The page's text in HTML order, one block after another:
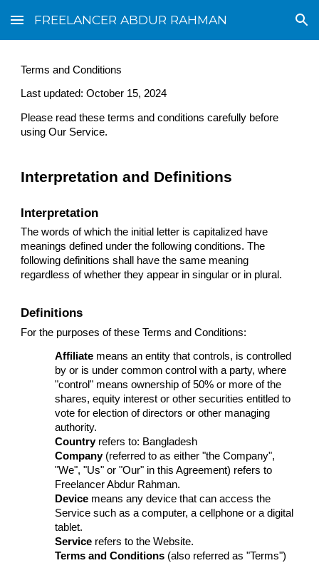
Skip to main content Skip to navigation
FREELANCER ABDUR RAHMAN
Terms and Conditions
Last updated: October 15, 2024
Please read these terms and conditions carefully before
using Our Service.
Interpretation and Definitions
Interpretation
The words of which the initial letter is capitalized have
meanings defined under the following conditions. The
following definitions shall have the same meaning
regardless of whether they appear in singular or in plural.
Definitions
For the purposes of these Terms and Conditions:
Affiliate means an entity that controls, is controlled
by or is under common control with a party, where
"control" means ownership of 50% or more of the
shares, equity interest or other securities entitled to
vote for election of directors or other managing
authority.
Countryrefers to: Bangladesh
Company(referred to as either "the Company",
"We", "Us" or "Our" in this Agreement) refers to
Freelancer Abdur Rahman.
Device means any device that can access the
Service such as a computer, a cellphone or a digital
tablet.
Service refers to the Website.
Terms and Conditions (also referred as "Terms")